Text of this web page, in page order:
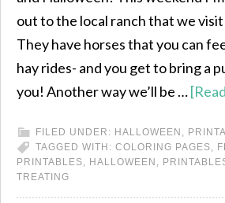
out to the local ranch that we
They have horses that you can
hay rides- and you get to bring a
you! Another way we’ll be …
FILED UNDER: HALLOWEEN ,
TAGGED WITH: COLORING PAGES,
PRINTABLES, HALLOWEEN ,
TREATING